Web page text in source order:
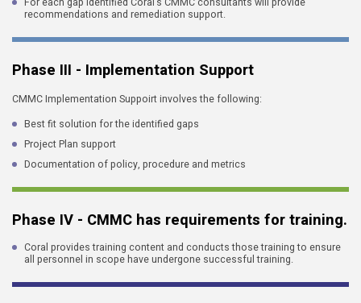
recommendations and remediation support.
Phase III - Implementation Support
CMMC Implementation Suppoirt involves the following:
Best fit solution for the identified gaps
Project Plan support
Documentation of policy, procedure and metrics
Phase IV - CMMC has requirements for training.
Coral provides training content and conducts those training to ensure
all personnel in scope have undergone successful training.